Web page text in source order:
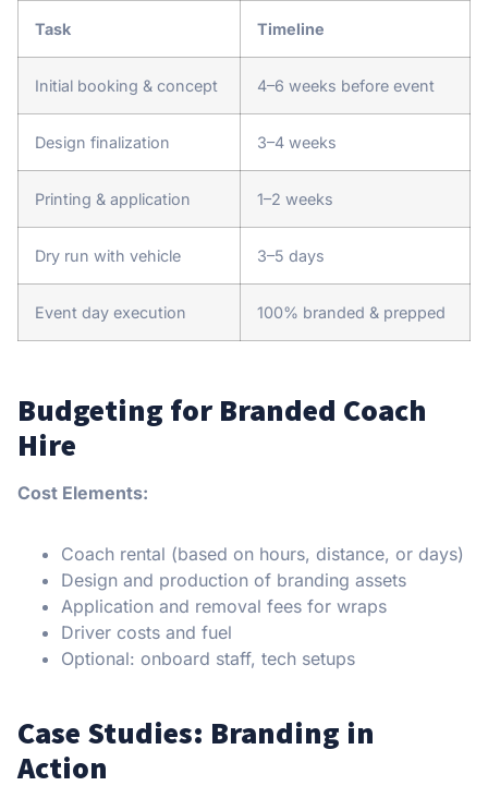
Task Timeline
Initial booking & concept 4–6 weeks before event
Design finalization 3–4 weeks
Printing & application 1–2 weeks
Dry run with vehicle 3–5 days
Event day execution 100% branded & prepped
Budgeting for Branded Coach
Hire
Cost Elements:
Coach rental (based on hours, distance, or days)
Design and production of branding assets
Application and removal fees for wraps
Driver costs and fuel
Optional: onboard staff, tech setups
Case Studies: Branding in
Action